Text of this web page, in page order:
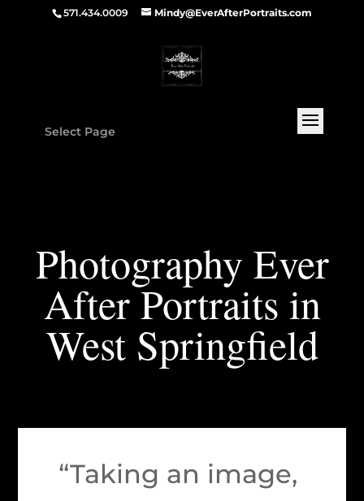
571.434.0009 Mindy@EverAfterPortraits.com
Select Page
Photography Ever
After Portraits in
West Springfield
“Taking an image,